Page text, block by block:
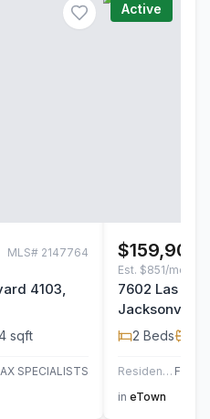
MLS# 2147764
4103,
sqft
SPECIALISTS
Active
$159,900
Est. $851/mo
7602 Las
Jacksonville,
2 Beds
Residential
in eTown